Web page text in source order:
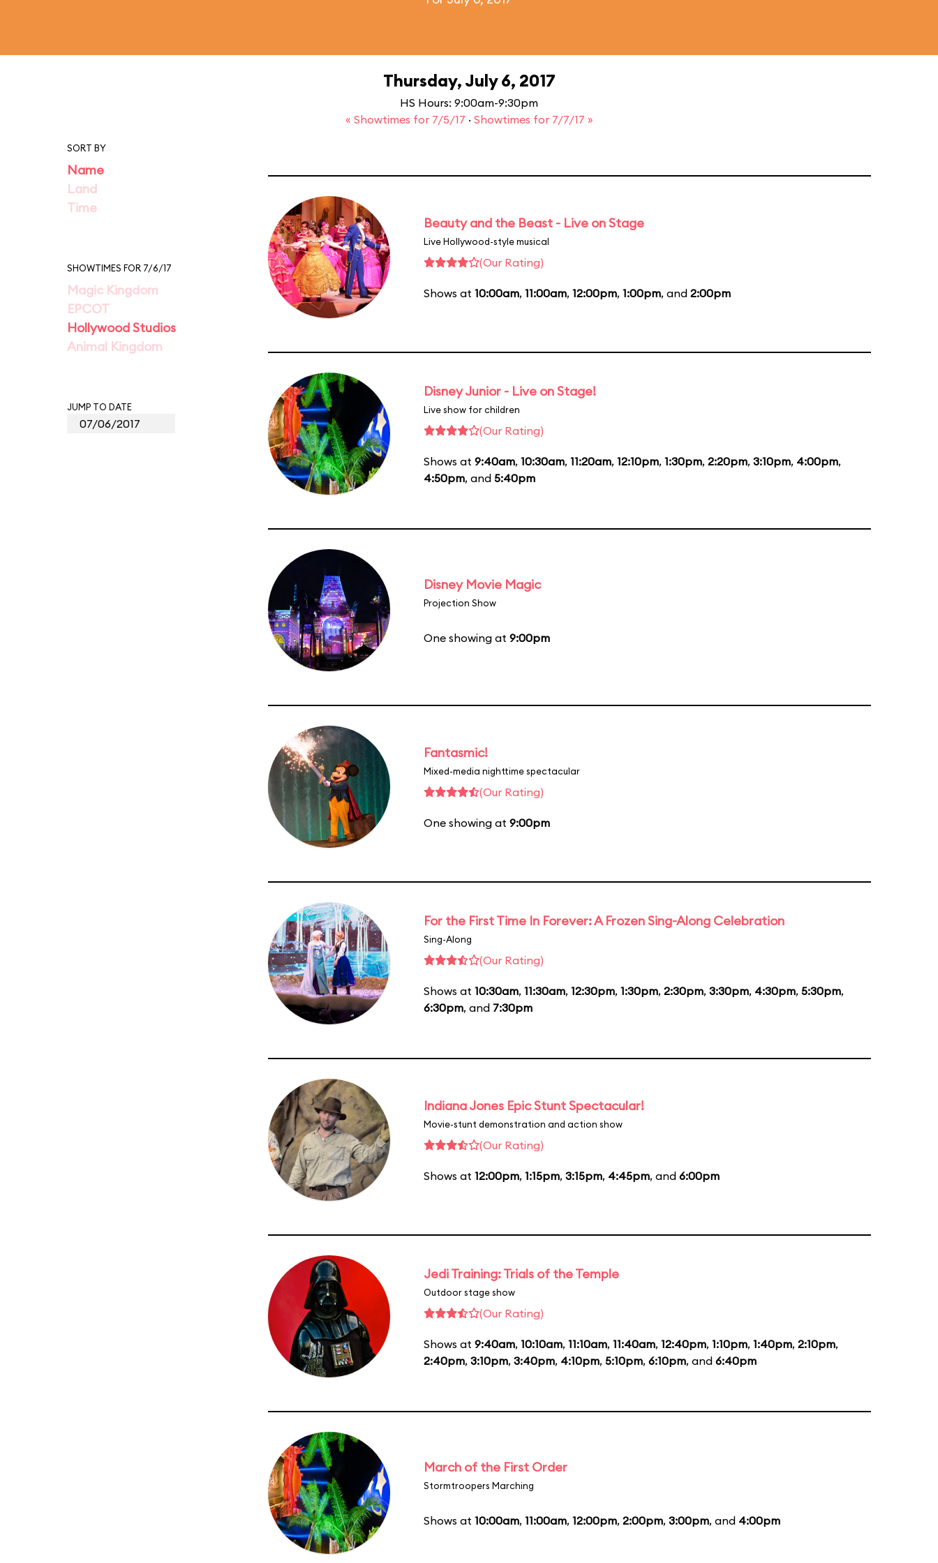
Thursday, July 6, 2017
HS Hours: 9:00am-9:30pm
« Showtimes for 7/5/17 · Showtimes for 7/7/17 »
SORT BY
Name
Land
Time
SHOWTIMES FOR 7/6/17
Magic Kingdom
EPCOT
Hollywood Studios
Animal Kingdom
JUMP TO DATE
Beauty and the Beast - Live on Stage
Live Hollywood-style musical
(Our Rating)
Shows at 10:00am, 11:00am, 12:00pm, 1:00pm, and 2:00pm
Disney Junior - Live on Stage!
Live show for children
(Our Rating)
Shows at 9:40am, 10:30am, 11:20am, 12:10pm, 1:30pm, 2:20pm, 3:10pm, 4:00pm,
4:50pm, and 5:40pm
Disney Movie Magic
Projection Show
One showing at 9:00pm
Fantasmic!
Mixed-media nighttime spectacular
(Our Rating)
One showing at 9:00pm
For the First Time In Forever: A Frozen Sing-Along Celebration
Sing-Along
(Our Rating)
Shows at 10:30am, 11:30am, 12:30pm, 1:30pm, 2:30pm, 3:30pm, 4:30pm, 5:30pm,
6:30pm, and 7:30pm
Indiana Jones Epic Stunt Spectacular!
Movie-stunt demonstration and action show
(Our Rating)
Shows at 12:00pm, 1:15pm, 3:15pm, 4:45pm, and 6:00pm
Jedi Training: Trials of the Temple
Outdoor stage show
(Our Rating)
Shows at 9:40am, 10:10am, 11:10am, 11:40am, 12:40pm, 1:10pm, 1:40pm, 2:10pm,
2:40pm, 3:10pm, 3:40pm, 4:10pm, 5:10pm, 6:10pm, and 6:40pm
March of the First Order
Stormtroopers Marching
Shows at 10:00am, 11:00am, 12:00pm, 2:00pm, 3:00pm, and 4:00pm